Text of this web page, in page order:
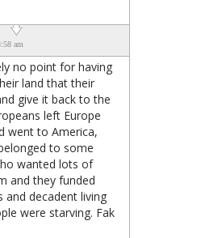
am
no point for having
land that their
give it back to the
left Europe
went to America,
to some
wanted lots of
and they funded
and decadent living
were starving. Fak